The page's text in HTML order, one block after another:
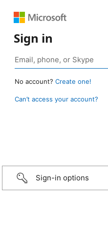
Sign in
No account? Create one!
Can’t access your account?
Sign-in options